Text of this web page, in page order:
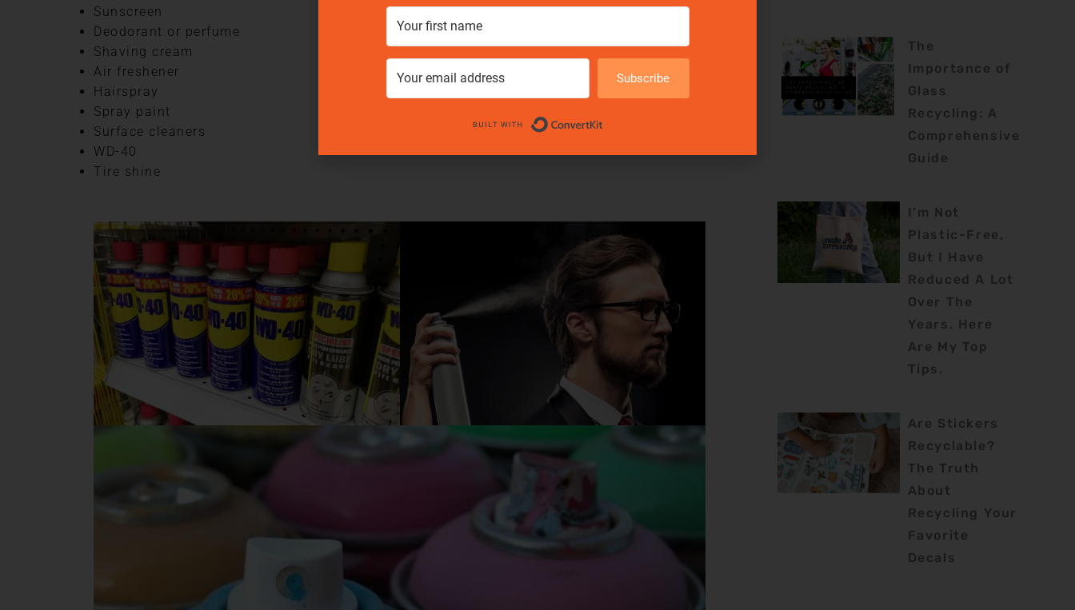
Sunscreen
Deodorant or perfume
Shaving cream
Air freshener
Hairspray
Spray paint
Surface cleaners
WD-40
Tire shine
The
Importance of
Glass
Recycling: A
Comprehensive
Guide
I’m Not
Plastic-Free,
But I Have
Reduced A Lot
Over The
Years. Here
Are My Top
Tips.
Are Stickers
Recyclable?
The Truth
About
Recycling Your
Favorite
Decals
Subscribe